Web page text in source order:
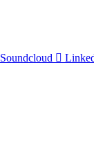
Soundcloud